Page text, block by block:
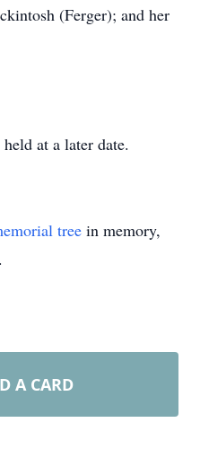
(Ferger); and her
at a later date.
tree in memory,
.
A CARD